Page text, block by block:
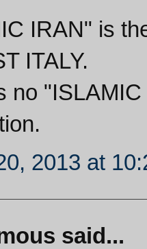
IRAN" is
ITALY.
no
2013 at
said...